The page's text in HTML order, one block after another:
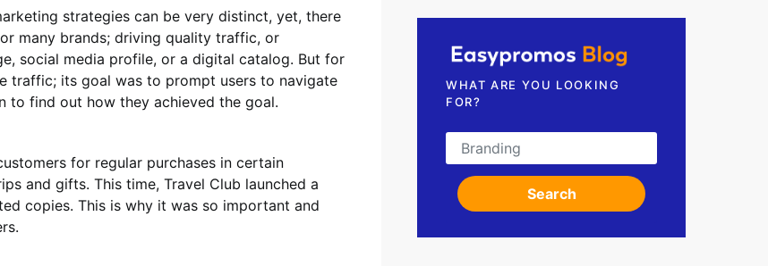
strategies can be very distinct, yet, there
many brands; driving quality traffic, or
social media profile, or a digital catalog. But for
traffic; its goal was to prompt users to navigate
to find out how they achieved the goal.
for regular purchases in certain
and gifts. This time, Travel Club launched a
copies. This is why it was so important and
WHAT ARE YOU LOOKING
FOR?
Search for:
Search